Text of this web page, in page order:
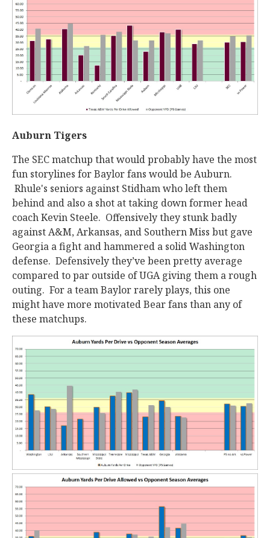
Auburn Tigers
The SEC matchup that would probably have the most
fun storylines for Baylor fans would be Auburn.
Rhule's seniors against Stidham who left them
behind and also a shot at taking down former head
coach Kevin Steele. Offensively they stunk badly
against A&M, Arkansas, and Southern Miss but gave
Georgia a fight and hammered a solid Washington
defense. Defensively they’ve been pretty average
compared to par outside of UGA giving them a rough
outing. For a team Baylor rarely plays, this one
might have more motivated Bear fans than any of
these matchups.